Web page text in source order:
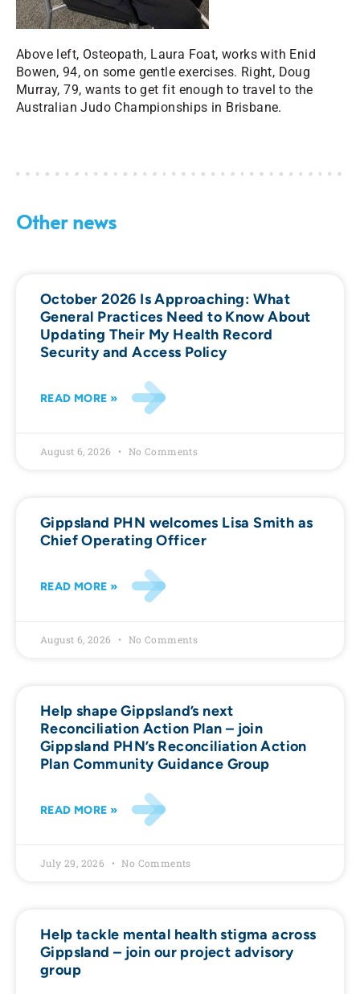
Above left, Osteopath, Laura Foat, works with Enid
Bowen, 94, on some gentle exercises. Right, Doug
Murray, 79, wants to get fit enough to travel to the
Australian Judo Championships in Brisbane.
Other news
October 2026 Is Approaching: What
General Practices Need to Know About
Updating Their My Health Record
Security and Access Policy
READ MORE »
August 6, 2026 No Comments
Gippsland PHN welcomes Lisa Smith as
Chief Operating Officer
READ MORE »
August 6, 2026 No Comments
Help shape Gippsland’s next
Reconciliation Action Plan – join
Gippsland PHN’s Reconciliation Action
Plan Community Guidance Group
READ MORE »
July 29, 2026 No Comments
Help tackle mental health stigma across
Gippsland – join our project advisory
group